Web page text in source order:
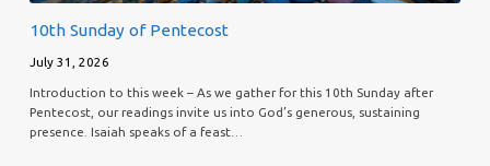
10th Sunday of Pentecost
July 31, 2026
Introduction to this week – As we gather for this 10th Sunday after
Pentecost, our readings invite us into God’s generous, sustaining
presence. Isaiah speaks of a feast…